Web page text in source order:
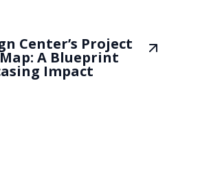
Center’s Project
A Blueprint
Impact